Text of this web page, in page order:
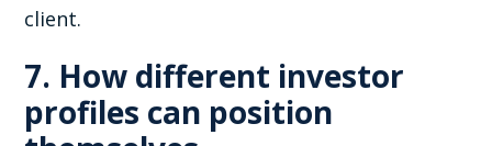
client.
7. How different investor
profiles can position